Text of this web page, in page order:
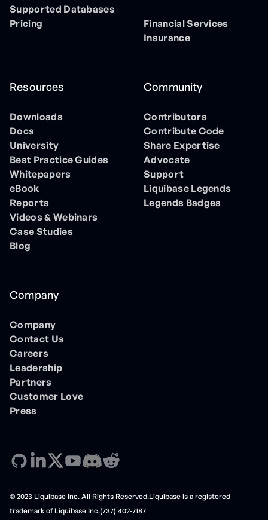
Supported Databases
Pricing
Financial Services
Insurance
Resources
Downloads
Docs
University
Best Practice Guides
Whitepapers
eBook
Reports
Videos & Webinars
Case Studies
Blog
Community
Contributors
Contribute Code
Share Expertise
Advocate
Support
Liquibase Legends
Legends Badges
Company
Company
Contact Us
Careers
Leadership
Partners
Customer Love
Press
© 2023 Liquibase Inc. All Rights Reserved.Liquibase is a registered
trademark of Liquibase Inc.(737) 402-7187